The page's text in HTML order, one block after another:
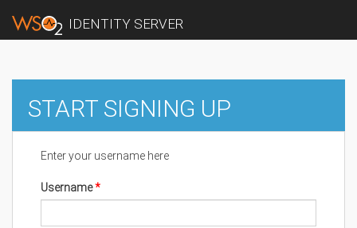
IDENTITY SERVER
START SIGNING UP
Enter your username here
Username